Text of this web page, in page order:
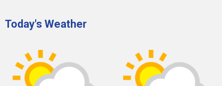
Today's Weather